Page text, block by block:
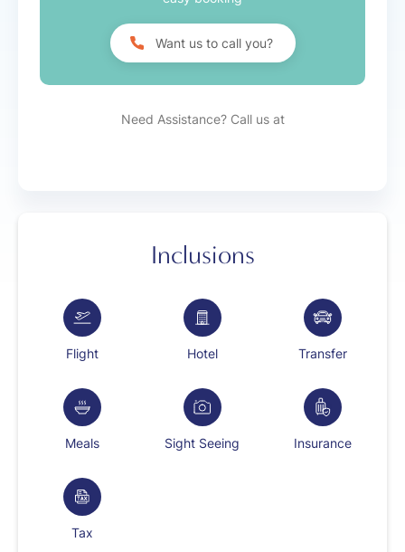
Want us to call you?
Need Assistance? Call us at
Inclusions
Flight Hotel Transfer
Meals Sight Seeing Insurance
Tax